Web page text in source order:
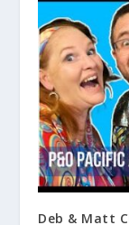
Deb & Matt